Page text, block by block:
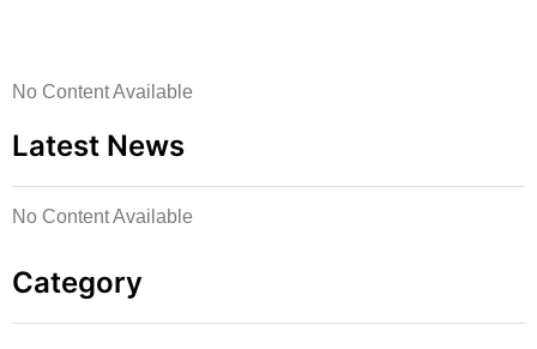
No Content Available
Latest News
No Content Available
Category